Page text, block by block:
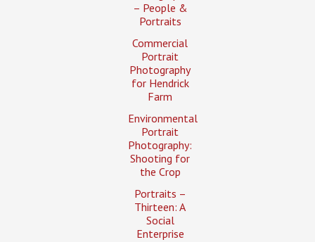
– People &
Portraits
Commercial
Portrait
Photography
for Hendrick
Farm
Environmental
Portrait
Photography:
Shooting for
the Crop
Portraits –
Thirteen: A
Social
Enterprise